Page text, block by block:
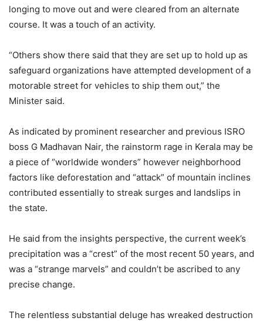
longing to move out and were cleared from an alternate
course. It was a touch of an activity.
“Others show there said that they are set up to hold up as
safeguard organizations have attempted development of a
motorable street for vehicles to ship them out,” the
Minister said.
As indicated by prominent researcher and previous ISRO
boss G Madhavan Nair, the rainstorm rage in Kerala may be
a piece of “worldwide wonders” however neighborhood
factors like deforestation and “attack” of mountain inclines
contributed essentially to streak surges and landslips in
the state.
He said from the insights perspective, the current week’s
precipitation was a “crest” of the most recent 50 years, and
was a “strange marvels” and couldn’t be ascribed to any
precise change.
The relentless substantial deluge has wreaked destruction